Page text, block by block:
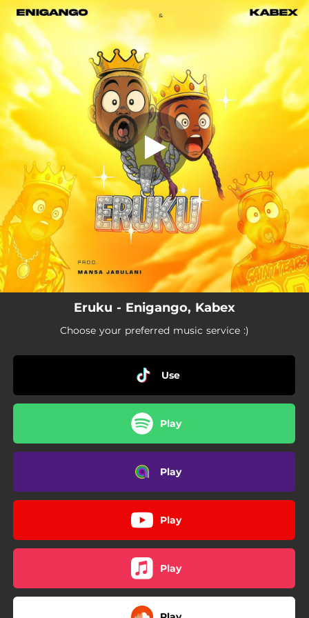
You're all set!
Eruku
02:46
Eruku - Enigango, Kabex
Choose your preferred music service :)
Use
Play
Play
Play
Play